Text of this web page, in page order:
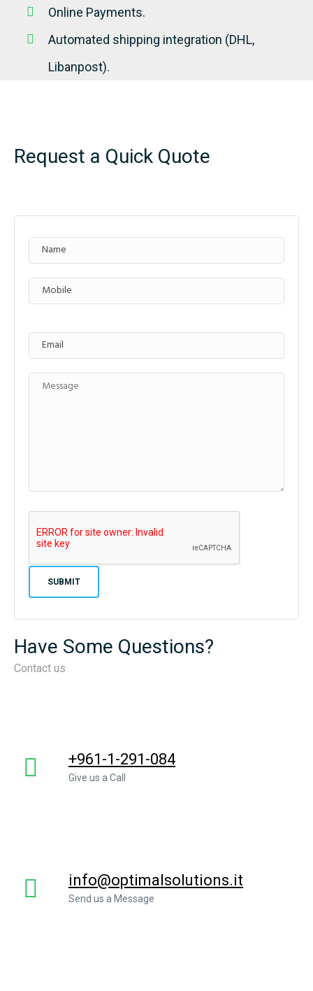
Online Payments.
Automated shipping integration (DHL,
Libanpost).
Request a Quick Quote
Have Some Questions?
Contact us
+961-1-291-084
Give us a Call
info@optimalsolutions.it
Send us a Message